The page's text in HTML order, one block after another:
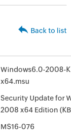
Back to list
Windows6.0-2008-
x64.msu
Security Update for
2008 x64 Edition
MS16-076